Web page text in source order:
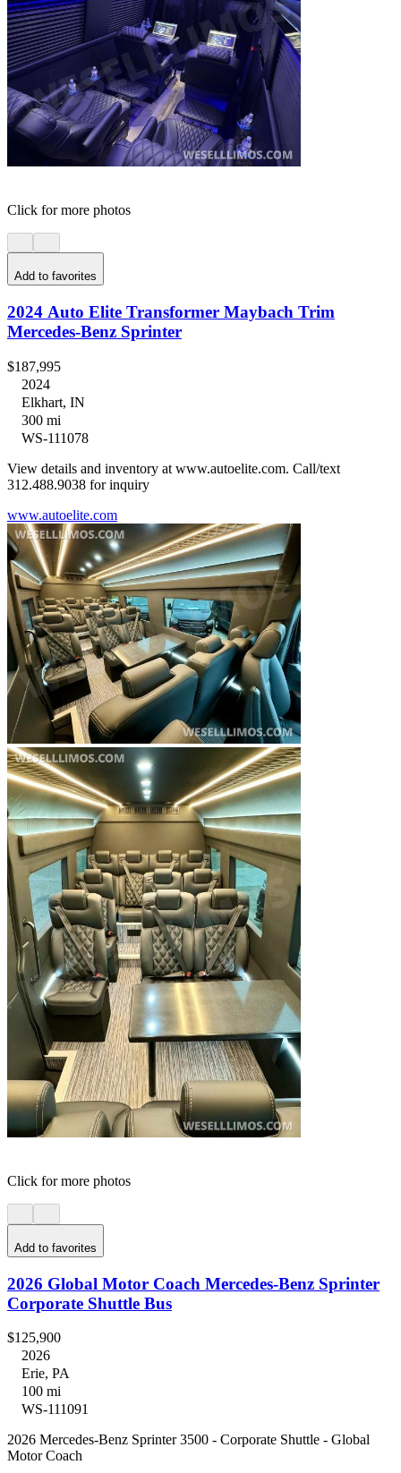
Click for more photos
Add to favorites
2024 Auto Elite Transformer Maybach Trim
Mercedes-Benz Sprinter
$187,995
2024
Elkhart, IN
300 mi
WS-111078
View details and inventory at www.autoelite.com. Call/text
312.488.9038 for inquiry
www.autoelite.com
Click for more photos
Add to favorites
2026 Global Motor Coach Mercedes-Benz Sprinter
Corporate Shuttle Bus
$125,900
2026
Erie, PA
100 mi
WS-111091
2026 Mercedes-Benz Sprinter 3500 - Corporate Shuttle - Global
Motor Coach